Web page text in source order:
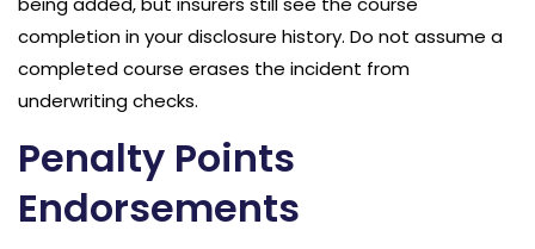
completion in your disclosure history. Do not assume a
completed course erases the incident from
underwriting checks.
Penalty Points
Endorsements